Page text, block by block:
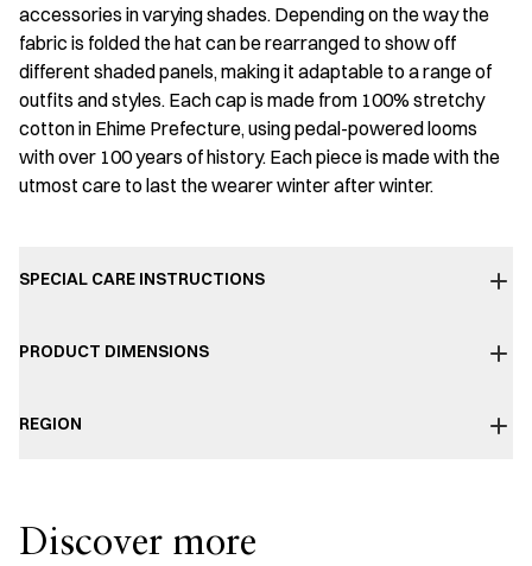
accessories in varying shades. Depending on the way the
fabric is folded the hat can be rearranged to show off
different shaded panels, making it adaptable to a range of
outfits and styles. Each cap is made from 100% stretchy
cotton in Ehime Prefecture, using pedal-powered looms
with over 100 years of history. Each piece is made with the
utmost care to last the wearer winter after winter.
SPECIAL CARE INSTRUCTIONS
PRODUCT DIMENSIONS
REGION
Discover more